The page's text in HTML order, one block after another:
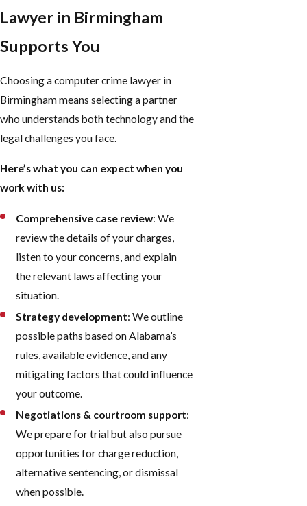
Lawyer in Birmingham
Supports You
Choosing a computer crime lawyer in
Birmingham means selecting a partner
who understands both technology and the
legal challenges you face.
Here’s what you can expect when you
work with us:
Comprehensive case review: We
review the details of your charges,
listen to your concerns, and explain
the relevant laws affecting your
situation.
Strategy development: We outline
possible paths based on Alabama’s
rules, available evidence, and any
mitigating factors that could influence
your outcome.
Negotiations & courtroom support:
We prepare for trial but also pursue
opportunities for charge reduction,
alternative sentencing, or dismissal
when possible.